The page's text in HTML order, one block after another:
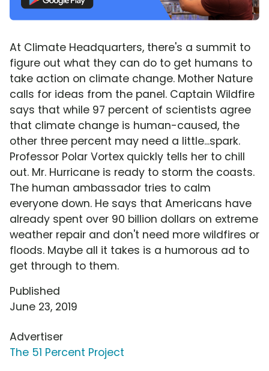
At Climate Headquarters, there's a summit to
figure out what they can do to get humans to
take action on climate change. Mother Nature
calls for ideas from the panel. Captain Wildfire
says that while 97 percent of scientists agree
that climate change is human-caused, the
other three percent may need a little...spark.
Professor Polar Vortex quickly tells her to chill
out. Mr. Hurricane is ready to storm the coasts.
The human ambassador tries to calm
everyone down. He says that Americans have
already spent over 90 billion dollars on extreme
weather repair and don't need more wildfires or
floods. Maybe all it takes is a humorous ad to
get through to them.
Published
June 23, 2019
Advertiser
The 51 Percent Project